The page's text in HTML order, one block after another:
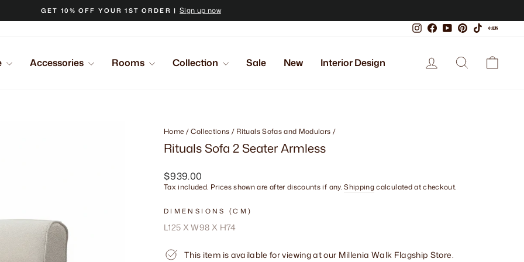
Pause
GET 10% OFF YOUR 1ST ORDER | Sign up now
InstagramFacebook
YouTubePinterest
TikTok
Accessories Rooms Collection Sale New Interior Design Log in Search
Home / Collections / Rituals Sofas and Modulars /
Rituals Sofa 2 Seater Armless
Regular
price
$939.00
Tax included. Prices shown are after discounts if any.Shippingcalculated at checkout.
DIMENSIONS (CM)
L125 X W98 X H74
This item is available for viewing at our Millenia Walk Flagship Store.